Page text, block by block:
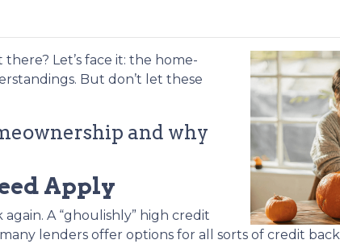
Let’s face it: the home-
But don’t let these
and why
Apply
A “ghoulishly” high credit
lenders offer options for all sorts of credit